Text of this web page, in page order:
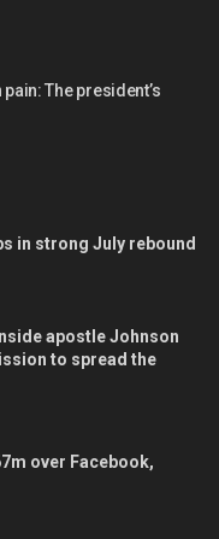
The president’s
in strong July rebound
apostle Johnson
to spread the
over Facebook,